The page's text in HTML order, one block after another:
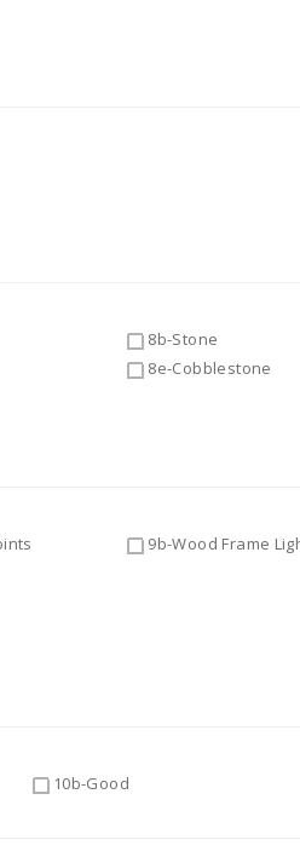
8b-Stone
8e-Cobblestone
9b-Wood Frame
10b-Good